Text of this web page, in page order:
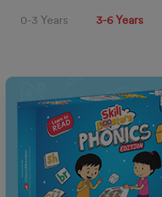
0-3 Years 3-6 Years